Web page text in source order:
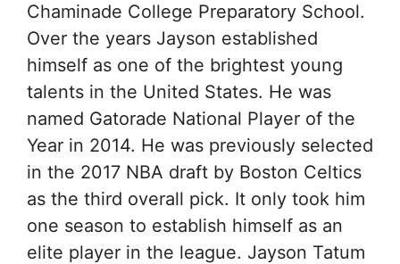
Chaminade College Preparatory School.
Over the years Jayson established
himself as one of the brightest young
talents in the United States. He was
named Gatorade National Player of the
Year in 2014. He was previously selected
in the 2017 NBA draft by Boston Celtics
as the third overall pick. It only took him
one season to establish himself as an
elite player in the league. Jayson Tatum